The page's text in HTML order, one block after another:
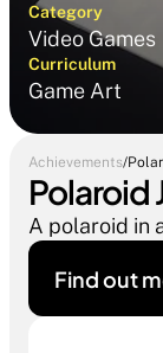
Category
Video Games
Curriculum
Game Art
Achievements/
Polaroid
A polaroid in
Find out